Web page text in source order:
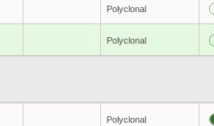
Polyclonal
Polyclonal
Polyclonal